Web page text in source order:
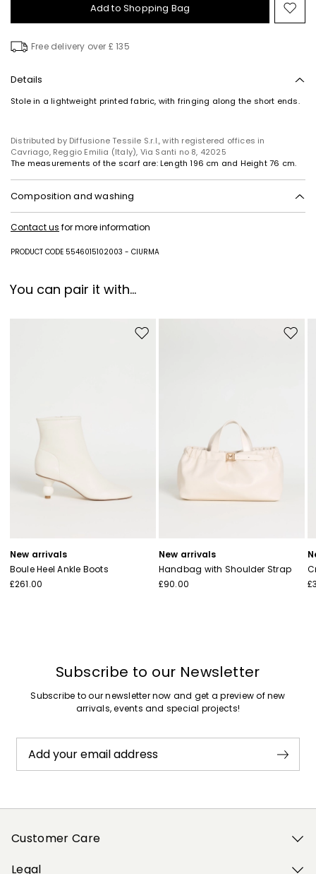
Add to Shopping Bag
to
Free delivery over £ 135
Details
Stole in a lightweight printed fabric, with fringing along the short ends.
Distributed by Diffusione Tessile S.r.l., with registered offices in
Cavriago, Reggio Emilia (Italy), Via Santi no 8, 42025
The measurements of the scarf are: Length 196 cm and Height 76 cm.
Composition and washing
drying in the shade; cool iron; do not dry clean; do not wet clean.
79% polyester, 20% viscose, 1% metallised fiber.
Contact us for more information
PRODUCT CODE 5546015102003 - CIURMA
You can pair it with...
Move to wishlist
New arrivals
Boule Heel Ankle Boots
£261.00
Move
New arrivals
Handbag with Shoulder Strap
£90.00
Subscribe to our Newsletter
Subscribe to our newsletter now and get a preview of new
arrivals, events and special projects!
Add your email address
Customer Care
Legal